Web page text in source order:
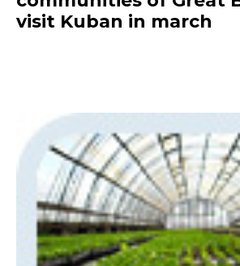
visit Kuban in march